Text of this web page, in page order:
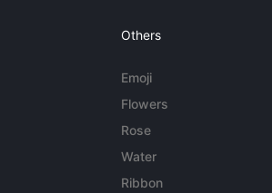
Others
Emoji
Flowers
Rose
Water
Ribbon